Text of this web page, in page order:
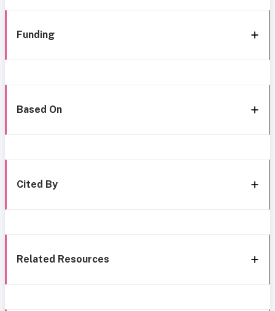
Funding
Based On
Cited By
Related Resources